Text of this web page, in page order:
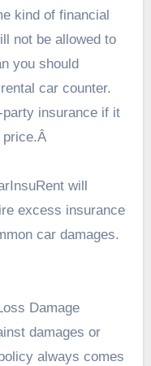
kind of financial
not be allowed to
you should
car counter.
insurance if it
price.Â
will
excess insurance
car damages.
Damage
damages or
always comes